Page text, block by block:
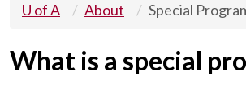
U of A About Special
What is a special